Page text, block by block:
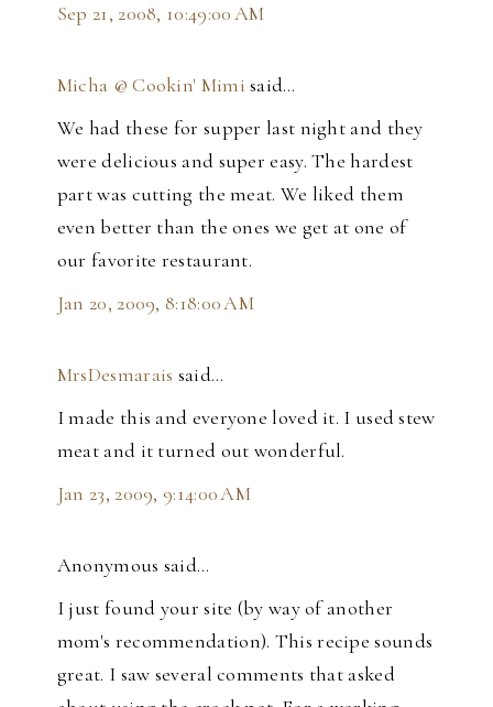
Sep 21, 2008, 10:49:00 AM
Micha @ Cookin' Mimi said…
We had these for supper last night and they
were delicious and super easy. The hardest
part was cutting the meat. We liked them
even better than the ones we get at one of
our favorite restaurant.
Jan 20, 2009, 8:18:00 AM
MrsDesmarais said…
I made this and everyone loved it. I used stew
meat and it turned out wonderful.
Jan 23, 2009, 9:14:00 AM
Anonymous said…
I just found your site (by way of another
mom's recommendation). This recipe sounds
great. I saw several comments that asked